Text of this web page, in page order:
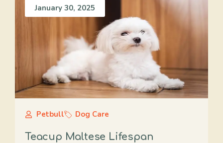
January 30, 2025
Petbull Dog Care
Teacup Maltese Lifespan